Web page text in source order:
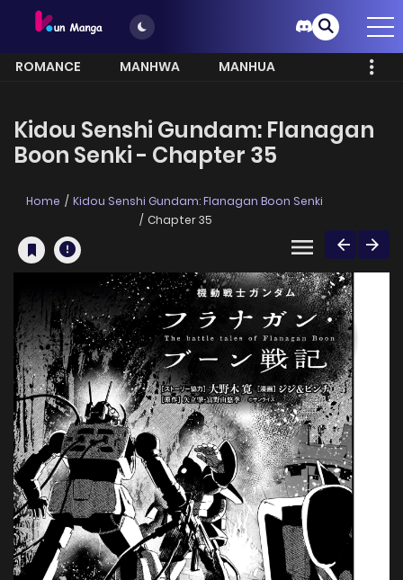
ROMANCE MANHWA
MANHUA
Kidou Senshi Gundam: Flanagan
Boon Senki - Chapter 35
Home
Kidou Senshi Gundam: Flanagan Boon Senki
Chapter 35